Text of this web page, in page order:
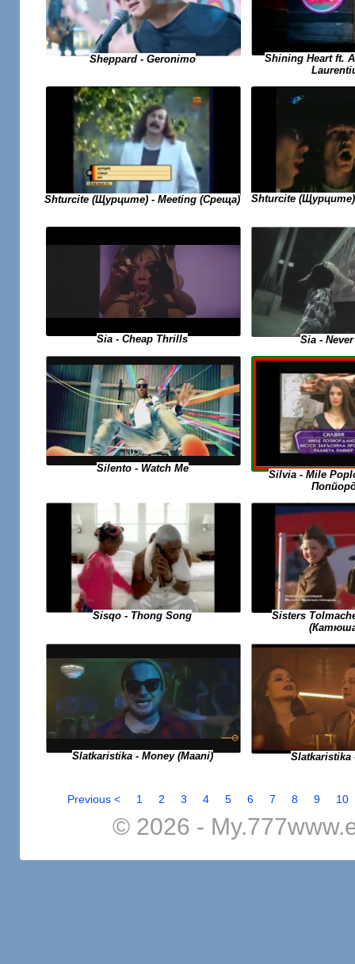
Sheppard - Geronimo
Shining Heart ft.
Shturcite (Щурците) - Meeting (Среща) Shturcite
Sia - Cheap Thrills Sia -
Silento - Watch Me
Silvia - Mile
Sisqo - Thong Song
Sisters
Slatkaristika - Money (Maani) Slatkaristika
Previous < 1 2 3 4 5 6 7 8 9 10
© 2026 -